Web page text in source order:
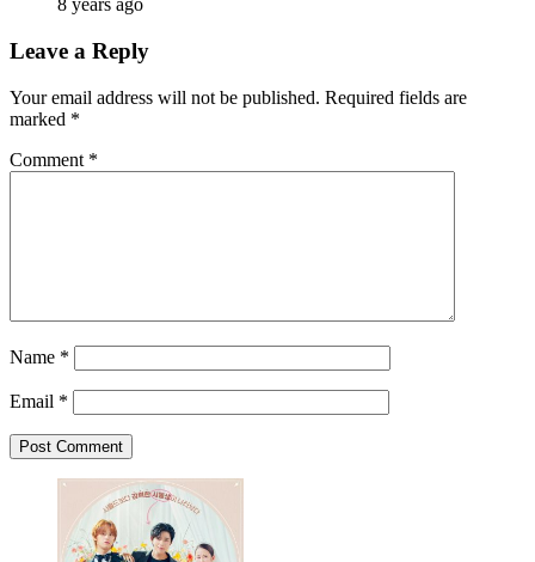
8 years ago
Leave a Reply
Your email address will not be published. Required fields are
marked *
Comment *
Name *
Email *